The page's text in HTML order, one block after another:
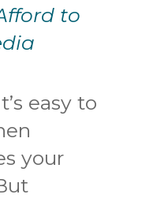
to
easy to
your